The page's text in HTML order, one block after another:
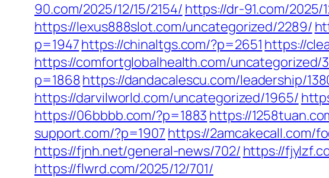
90.com/2025/12/15/2154/ https://dr-91.com/2025/
https://lexus888slot.com/uncategorized/2289/
p=1947https://chinaltgs.com/?p=2651 https://
https://comfortglobalhealth.com/uncategorized/
p=1868https://dandacalescu.com/leadership/
https://darvilworld.com/uncategorized/1965/
https://06bbbb.com/?p=1883 https://
support.com/?p=1907 https://2amcakecall.com/
https://fjnh.net/general-news/702/ https://
https://flwrd.com/2025/12/701/